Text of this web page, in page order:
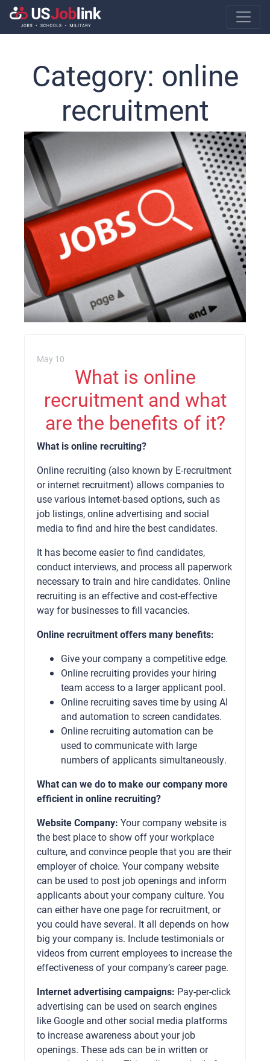
Main
Category: online
recruitment
May 10
What is online
recruitment and what
are the benefits of it?
What is online recruiting?
Online recruiting (also known by E-recruitment
or internet recruitment) allows companies to
use various internet-based options, such as
job listings, online advertising and social
media to find and hire the best candidates.
It has become easier to find candidates,
conduct interviews, and process all paperwork
necessary to train and hire candidates. Online
recruiting is an effective and cost-effective
way for businesses to fill vacancies.
Online recruitment offers many benefits:
Give your company a competitive edge.
Online recruiting provides your hiring
team access to a larger applicant pool.
Online recruiting saves time by using AI
and automation to screen candidates.
Online recruiting automation can be
used to communicate with large
numbers of applicants simultaneously.
What can we do to make our company more
efficient in online recruiting?
Website Company: Your company website is
the best place to show off your workplace
culture, and convince people that you are their
employer of choice. Your company website
can be used to post job openings and inform
applicants about your company culture. You
can either have one page for recruitment, or
you could have several. It all depends on how
big your company is. Include testimonials or
videos from current employees to increase the
effectiveness of your company’s career page.
Internet advertising campaigns: Pay-per-click
advertising can be used on search engines
like Google and other social media platforms
to increase awareness about your job
openings. These ads can be in written or